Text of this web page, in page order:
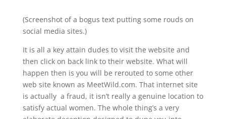
(Screenshot of a bogus text putting some rouds on
social media sites.)
It is all a key attain dudes to visit the website and
then click on back link to their website. What will
happen then is you will be rerouted to some other
web site known as MeetWild.com. That internet site
is actually a fraud, it isn’t really a genuine location to
satisfy actual women. The whole thing’s a very